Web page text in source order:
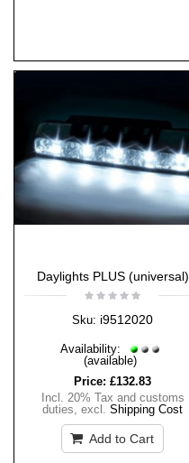
Daylights PLUS (universal)
Sku: i9512020
Availability:
(available)
Price: £132.83
Incl. 20% Tax and customs
duties, excl. Shipping Cost
Add to Cart